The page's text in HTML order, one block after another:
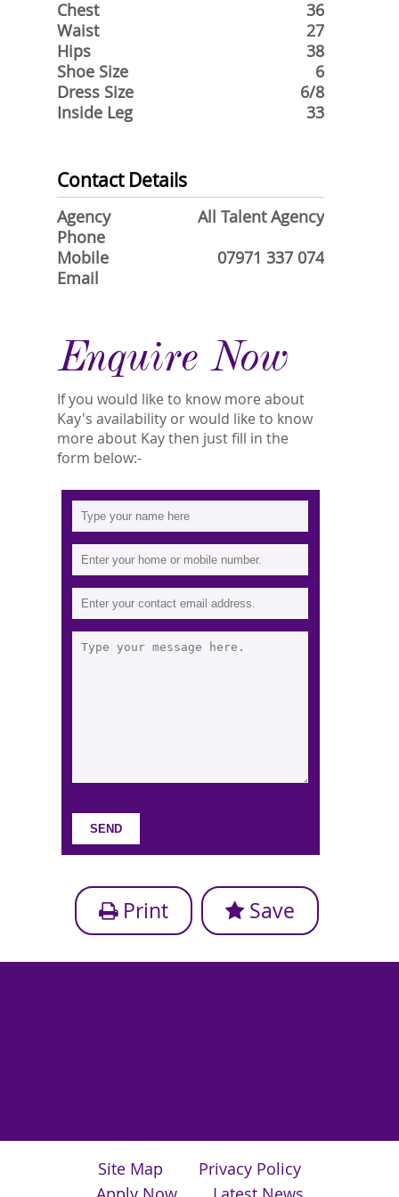
Chest
36
Waist
27
Hips
38
Shoe Size
6
Dress Size
6/8
Inside Leg
33
Contact Details
Agency
All Talent Agency
Phone
Mobile
07971 337 074
Email
Enquire Now
If you would like to know more about
Kay's availability or would like to know
more about Kay then just fill in the
form below:-
Print Save
Site Map
Privacy Policy